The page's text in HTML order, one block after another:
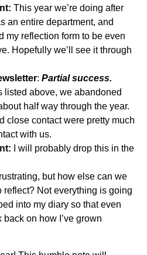
This year we’re doing after
an entire department, and
my reflection form to be even
Hopefully we’ll see it through
: Partial success.
listed above, we abandoned
half way through the year.
close contact were pretty much
with us.
I will probably drop this in the
but how else can we
reflect? Not everything is going
into my diary so that even
on how I’ve grown